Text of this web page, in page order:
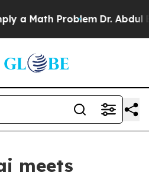
Math Problem Dr. Abdul El-
meets